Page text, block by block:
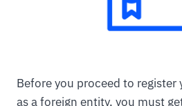
Before you proceed to register
as a foreign entity, you must